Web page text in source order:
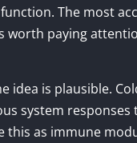
The most
worth paying
idea is plausible.
system
this as immune